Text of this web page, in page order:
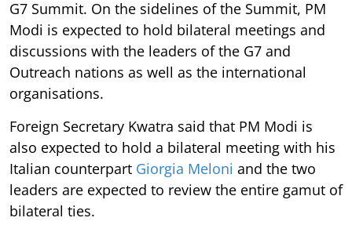
G7 Summit. On the sidelines of the Summit, PM
Modi is expected to hold bilateral meetings and
discussions with the leaders of the G7 and
Outreach nations as well as the international
organisations.
Foreign Secretary Kwatra said that PM Modi is
also expected to hold a bilateral meeting with his
Italian counterpart Giorgia Meloni and the two
leaders are expected to review the entire gamut of
bilateral ties.